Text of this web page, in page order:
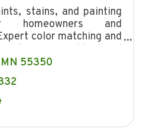
stains, and painting
homeowners and
color matching and
at your neighborhood
store.
MN 55350